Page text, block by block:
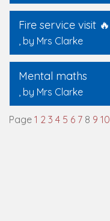
Fire service visit 🔥
, by Mrs Clarke
Mental maths
, by Mrs Clarke
Page 1 2 3 4 5 6 7 8 9 10